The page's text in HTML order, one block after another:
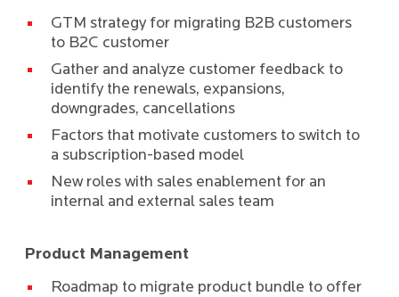
GTM strategy for migrating B2B customers
to B2C customer
Gather and analyze customer feedback to
identify the renewals, expansions,
downgrades, cancellations
Factors that motivate customers to switch to
a subscription-based model
New roles with sales enablement for an
internal and external sales team
Product Management
Roadmap to migrate product bundle to offer